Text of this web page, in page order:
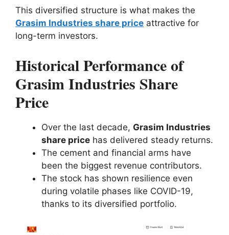
This diversified structure is what makes the
Grasim Industries share price attractive for
long-term investors.
Historical Performance of
Grasim Industries Share
Price
Over the last decade, Grasim Industries
share price has delivered steady returns.
The cement and financial arms have
been the biggest revenue contributors.
The stock has shown resilience even
during volatile phases like COVID-19,
thanks to its diversified portfolio.